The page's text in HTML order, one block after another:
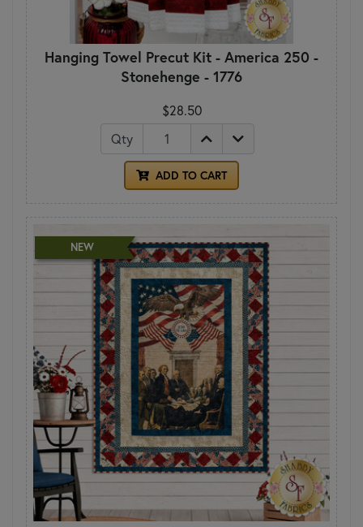
Hanging Towel Precut Kit - America 250 -
Stonehenge - 1776
$28.50
Qty
ADD TO CART
NEW